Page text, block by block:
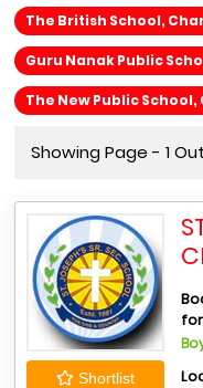
The British School,
Guru Nanak Public
The New Public
Showing Page - 1
Shortlist
for